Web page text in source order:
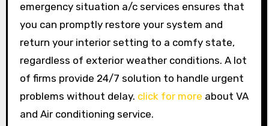
emergency situation a/c services ensures that
you can promptly restore your system and
return your interior setting to a comfy state,
regardless of exterior weather conditions. A lot
of firms provide 24/7 solution to handle urgent
problems without delay. click for more about VA
and Air conditioning service.